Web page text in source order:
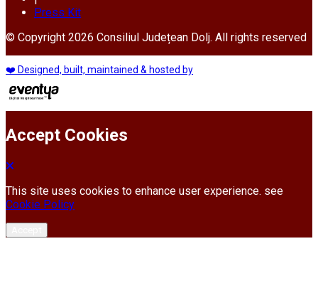
Press Kit
© Copyright 2026 Consiliul Județean Dolj. All rights reserved
❤️ Designed, built, maintained & hosted by
Accept Cookies
This site uses cookies to enhance user experience. see
Cookie Policy